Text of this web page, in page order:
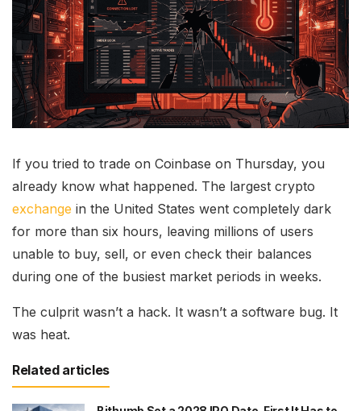
If you tried to trade on Coinbase on Thursday, you
already know what happened. The largest crypto
exchange in the United States went completely dark
for more than six hours, leaving millions of users
unable to buy, sell, or even check their balances
during one of the busiest market periods in weeks.
The culprit wasn’t a hack. It wasn’t a software bug. It
was heat.
Related articles